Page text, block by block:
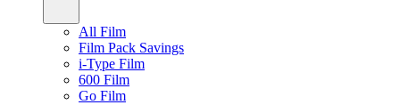
All Film
Film Pack Savings
i-Type Film
600 Film
Go Film